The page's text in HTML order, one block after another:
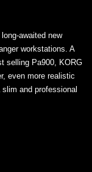
awaited new
workstations. A
selling Pa900, KORG
even more realistic
and professional